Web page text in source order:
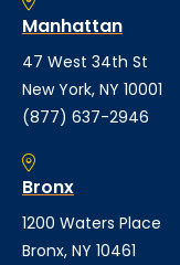
Manhattan
47 West 34th St
New York, NY 10001
(877) 637-2946
Bronx
1200 Waters Place
Bronx, NY 10461